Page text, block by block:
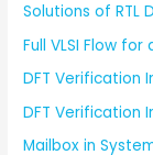
Solutions of RTL
Full VLSI Flow
DFT Verification
DFT Verification
Mailbox in